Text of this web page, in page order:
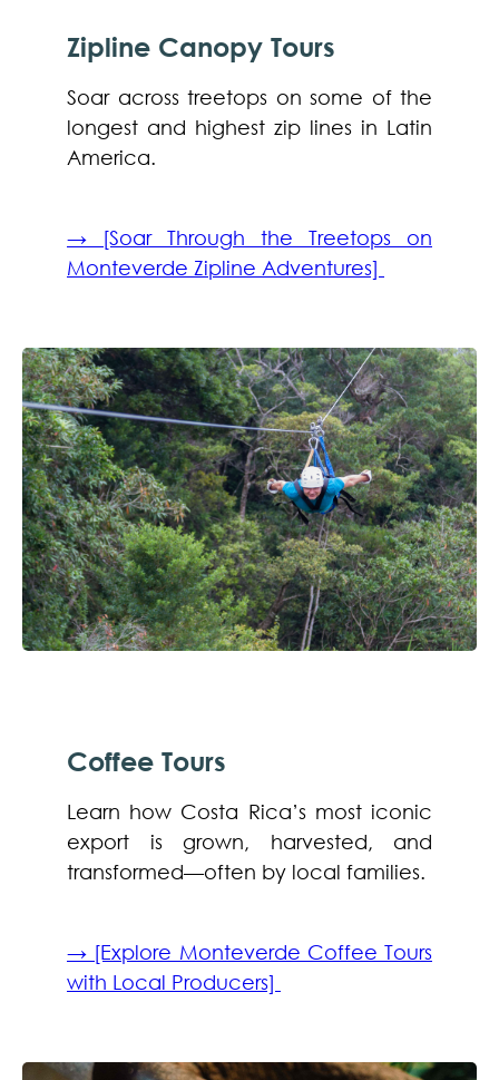
Zipline Canopy Tours
Soar across treetops on some of the
longest and highest zip lines in Latin
America.
→ [Soar Through the Treetops on
Monteverde Zipline Adventures]
Coffee Tours
Learn how Costa Rica’s most iconic
export is grown, harvested, and
transformed—often by local families.
→ [Explore Monteverde Coffee Tours
with Local Producers]